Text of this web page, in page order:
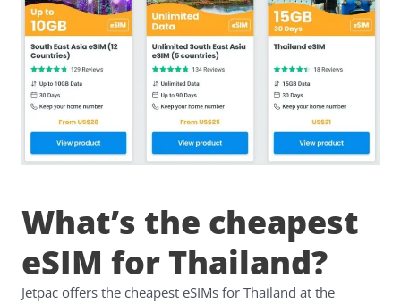
What’s the cheapest
eSIM for Thailand?
Jetpac offers the cheapest eSIMs for Thailand at the